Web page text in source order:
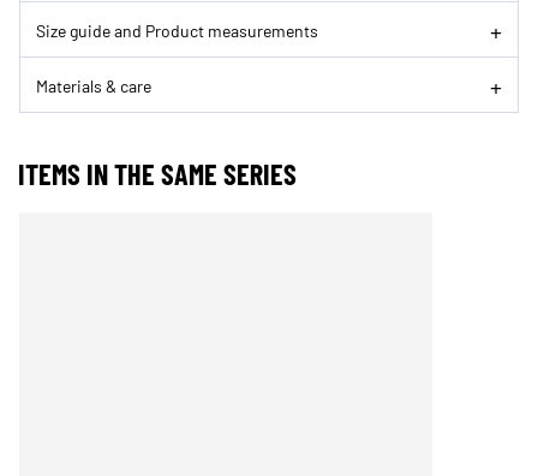
Size guide and Product measurements
Materials & care
ITEMS IN THE SAME SERIES